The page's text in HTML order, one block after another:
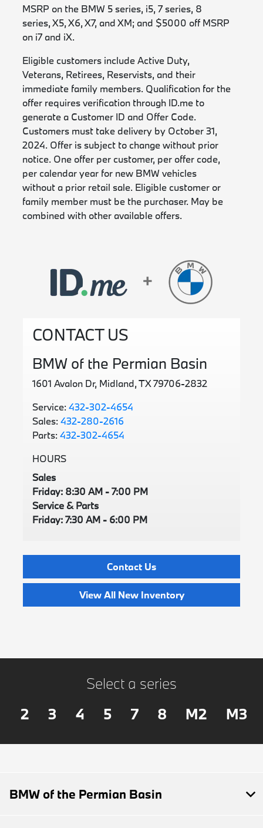
MSRP on the BMW 5 series, i5, 7 series, 8
series, X5, X6, X7, and XM; and $5000 off MSRP
on i7 and iX.
Eligible customers include Active Duty,
Veterans, Retirees, Reservists, and their
immediate family members. Qualification for the
offer requires verification through ID.me to
generate a Customer ID and Offer Code.
Customers must take delivery by October 31,
2024. Offer is subject to change without prior
notice. One offer per customer, per offer code,
per calendar year for new BMW vehicles
without a prior retail sale. Eligible customer or
family member must be the purchaser. May be
combined with other available offers.
CONTACT US
BMW of the Permian Basin
1601 Avalon Dr, Midland, TX 79706-2832
Service: 432-302-4654
Sales: 432-280-2616
Parts: 432-302-4654
HOURS
Sales
Friday: 8:30 AM - 7:00 PM
Service & Parts
Friday: 7:30 AM - 6:00 PM
Contact Us
View All New Inventory
Select a series
2
3 4 5 7 8 M2 M3
BMW of the Permian Basin